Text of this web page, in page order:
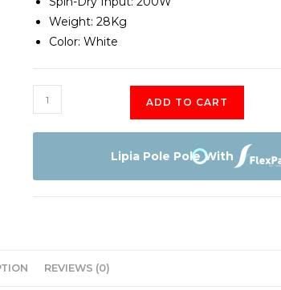
Weight: 28Kg
Color: White
Hisense
Washing
Machine
ADD TO CART
Lipia Pole Pole With
REVIEWS (0)